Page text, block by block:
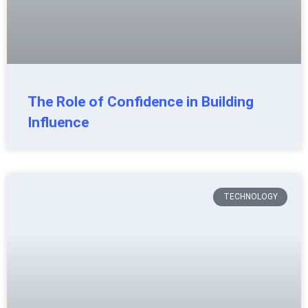
The Role of Confidence in Building
Influence
TECHNOLOGY